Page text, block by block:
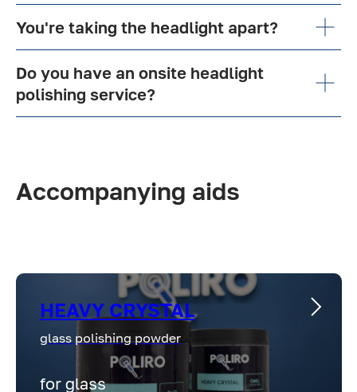
You're taking the headlight apart?
Do you have an onsite headlight
polishing service?
Accompanying aids
HEAVY CRYSTAL
glass polishing powder
for glass